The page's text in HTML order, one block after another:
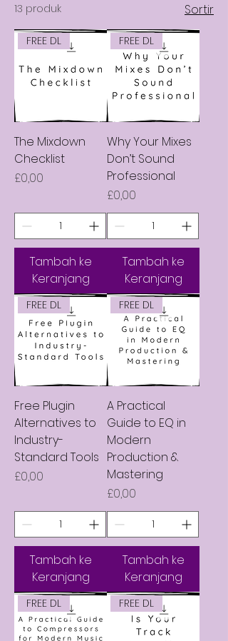
13 produk Sortir
FREE DL
The Mixdown
Checklist
Harga
£0,00
Tambah ke
Keranjang
FREE DL
Why Your Mixes
Don’t Sound
Professional
Harga
£0,00
Tambah ke
Keranjang
FREE DL
Free Plugin
Alternatives to
Industry-
Standard Tools
Harga
£0,00
Tambah ke
Keranjang
FREE DL
A Practical
Guide to EQ in
Modern
Production &
Mastering
Harga
£0,00
Tambah ke
Keranjang
FREE DL FREE DL